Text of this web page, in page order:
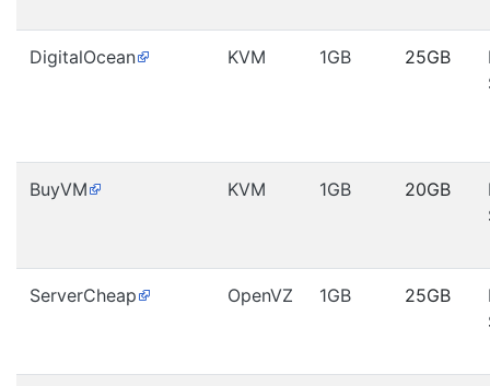
DigitalOcean KVM 1GB 25GB
BuyVM KVM 1GB 20GB
ServerCheap OpenVZ 1GB 25GB